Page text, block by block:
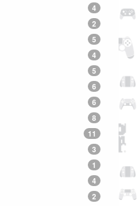
4
2
5
4
5
6
6
8
11
3
1
4
2